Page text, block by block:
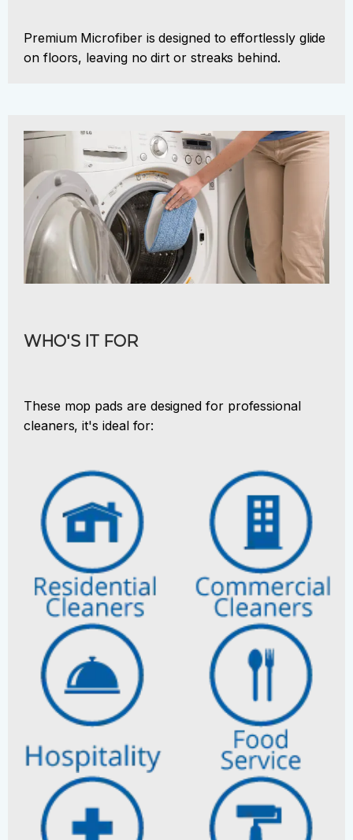
Premium Microfiber is designed to effortlessly glide
on floors, leaving no dirt or streaks behind.
WHO'S IT FOR
These mop pads are designed for professional
cleaners, it's ideal for: